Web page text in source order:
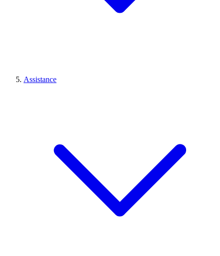
Assistance